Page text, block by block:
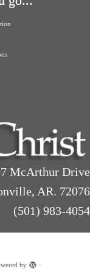
McArthur Drive
AR. 72076
(501) 983-4054
by
·